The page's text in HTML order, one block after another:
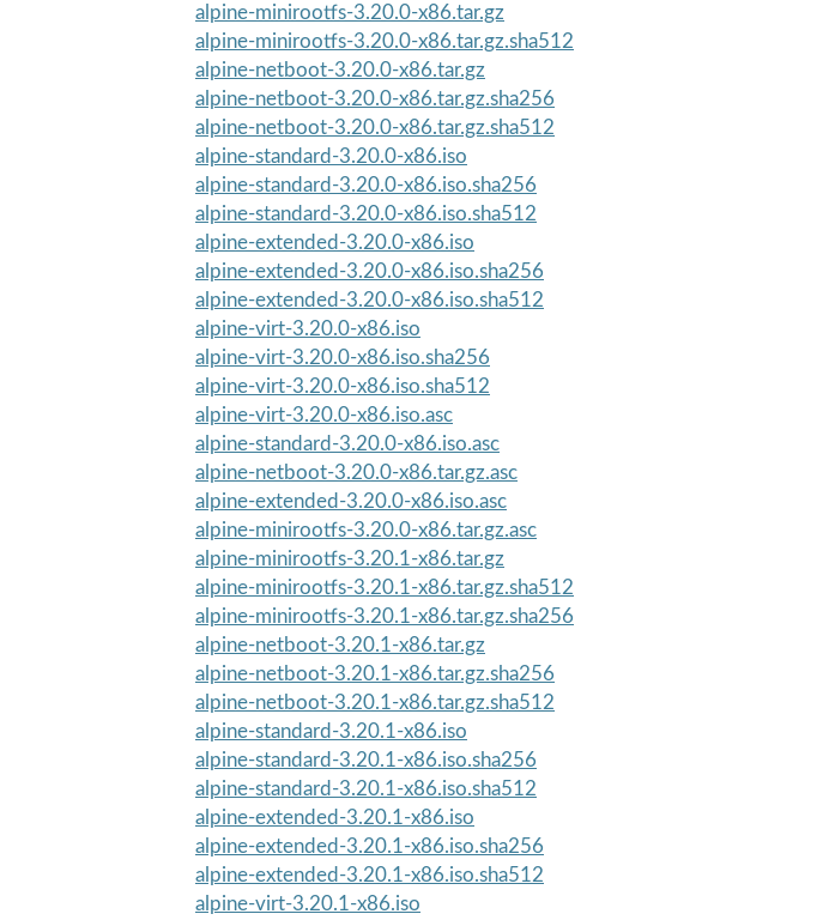
alpine-minirootfs-3.20.0-x86.tar.gz
alpine-minirootfs-3.20.0-x86.tar.gz.sha512
alpine-netboot-3.20.0-x86.tar.gz
alpine-netboot-3.20.0-x86.tar.gz.sha256
alpine-netboot-3.20.0-x86.tar.gz.sha512
alpine-standard-3.20.0-x86.iso
alpine-standard-3.20.0-x86.iso.sha256
alpine-standard-3.20.0-x86.iso.sha512
alpine-extended-3.20.0-x86.iso
alpine-extended-3.20.0-x86.iso.sha256
alpine-extended-3.20.0-x86.iso.sha512
alpine-virt-3.20.0-x86.iso
alpine-virt-3.20.0-x86.iso.sha256
alpine-virt-3.20.0-x86.iso.sha512
alpine-virt-3.20.0-x86.iso.asc
alpine-standard-3.20.0-x86.iso.asc
alpine-netboot-3.20.0-x86.tar.gz.asc
alpine-extended-3.20.0-x86.iso.asc
alpine-minirootfs-3.20.0-x86.tar.gz.asc
alpine-minirootfs-3.20.1-x86.tar.gz
alpine-minirootfs-3.20.1-x86.tar.gz.sha512
alpine-minirootfs-3.20.1-x86.tar.gz.sha256
alpine-netboot-3.20.1-x86.tar.gz
alpine-netboot-3.20.1-x86.tar.gz.sha256
alpine-netboot-3.20.1-x86.tar.gz.sha512
alpine-standard-3.20.1-x86.iso
alpine-standard-3.20.1-x86.iso.sha256
alpine-standard-3.20.1-x86.iso.sha512
alpine-extended-3.20.1-x86.iso
alpine-extended-3.20.1-x86.iso.sha256
alpine-extended-3.20.1-x86.iso.sha512
alpine-virt-3.20.1-x86.iso